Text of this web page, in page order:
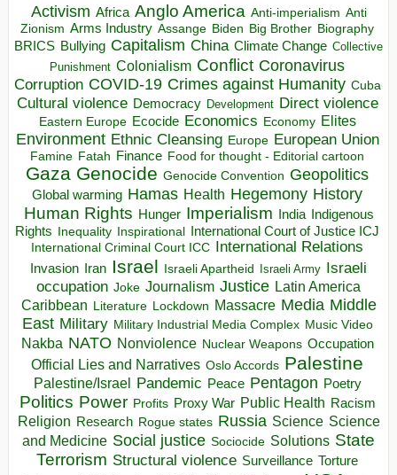
Activism Africa Anglo America Anti-imperialism Anti
Zionism Arms Industry Assange Biden Big Brother Biography
BRICS Bullying Capitalism China Climate Change Collective
Punishment Colonialism Conflict Coronavirus
Corruption COVID-19 Crimes against Humanity Cuba
Cultural violence Democracy Development Direct violence
Eastern Europe Ecocide Economics Economy Elites
Environment Ethnic Cleansing Europe European Union
Famine Fatah Finance Food for thought - Editorial cartoon
Gaza Genocide Genocide Convention Geopolitics
Global warming Hamas Health Hegemony History
Human Rights Hunger Imperialism India Indigenous
Rights Inequality Inspirational
International Court of Justice ICJ
International Criminal Court ICC International Relations
Invasion Iran Israel Israeli Apartheid Israeli Army Israeli
occupation Joke Journalism Justice Latin America
Caribbean Literature Lockdown Massacre Media Middle
East Military Military Industrial Media Complex Music Video
Nakba NATO Nonviolence Nuclear Weapons Occupation
Official Lies and Narratives Oslo Accords Palestine
Palestine/Israel Pandemic Peace Pentagon Poetry
Politics Power Profits Proxy War Public Health Racism
Religion Research Rogue states Russia Science Science
and Medicine Social justice Sociocide Solutions State
Terrorism Structural violence Surveillance Torture